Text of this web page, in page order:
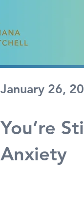
January 26,
You’re
Anxiety